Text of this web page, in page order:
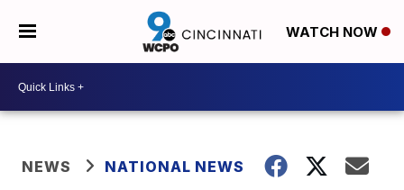
WATCH NOW
NEWS NATIONAL NEWS